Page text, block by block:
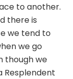
to another.
there is
we tend to
we go
though we
Resplendent